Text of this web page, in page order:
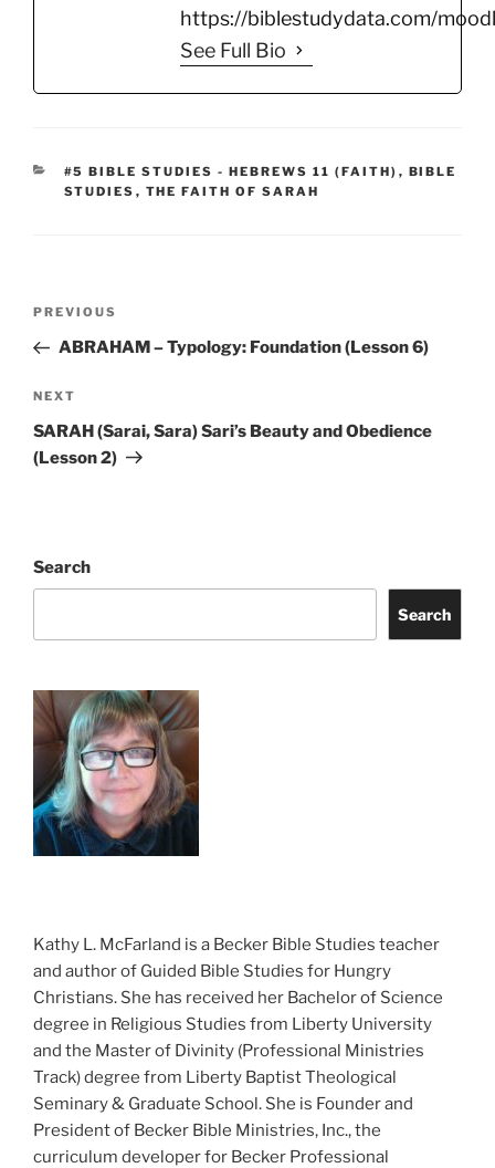
https://biblestudydata.com/
See Full Bio
CATEGORIES
#5 BIBLE STUDIES - HEBREWS 11 (FAITH) , BIBLE
STUDIES , THE FAITH OF SARAH
Previous
Post
PREVIOUS
ABRAHAM – Typology: Foundation (Lesson 6)
Next
Post
NEXT
SARAH (Sarai, Sara) Sari’s Beauty and Obedience
(Lesson 2)
Search
Search
Kathy L. McFarland is a Becker Bible Studies teacher
and author of Guided Bible Studies for Hungry
Christians. She has received her Bachelor of Science
degree in Religious Studies from Liberty University
and the Master of Divinity (Professional Ministries
Track) degree from Liberty Baptist Theological
Seminary & Graduate School. She is Founder and
President of Becker Bible Ministries, Inc., the
curriculum developer for Becker Professional